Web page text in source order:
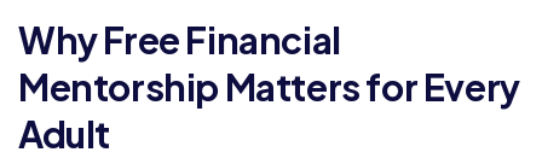
Why Free Financial
Mentorship Matters for Every
Adult